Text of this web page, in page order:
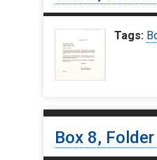
Tags:
Box 8,